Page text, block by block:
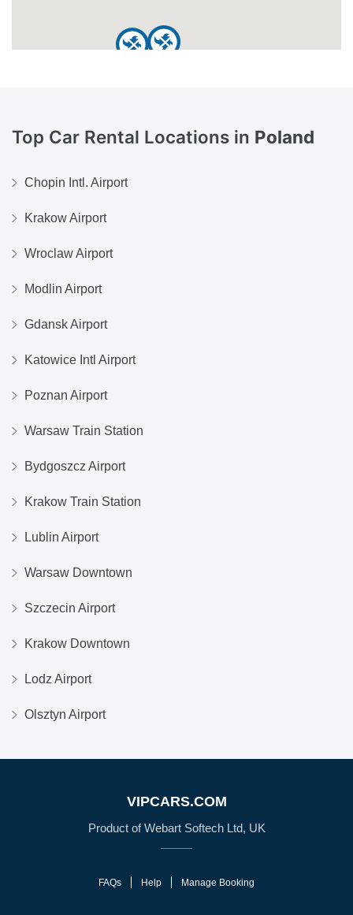
Top Car Rental Locations in Poland
Chopin Intl. Airport
Krakow Airport
Wroclaw Airport
Modlin Airport
Gdansk Airport
Katowice Intl Airport
Poznan Airport
Warsaw Train Station
Bydgoszcz Airport
Krakow Train Station
Lublin Airport
Warsaw Downtown
Szczecin Airport
Krakow Downtown
Lodz Airport
Olsztyn Airport
VIPCARS.COM
Product of Webart Softech Ltd, UK
FAQs Help Manage Booking